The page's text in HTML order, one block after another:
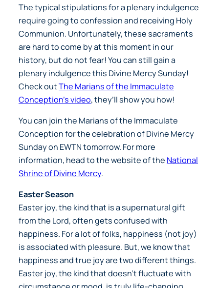
The typical stipulations for a plenary indulgence
require going to confession and receiving Holy
Communion. Unfortunately, these sacraments
are hard to come by at this moment in our
history, but do not fear! You can still gain a
plenary indulgence this Divine Mercy Sunday!
Check outThe Marians of the Immaculate
Conception’s video, they’ll show you how!
You can join the Marians of the Immaculate
Conception for the celebration of Divine Mercy
Sunday on EWTN tomorrow. For more
information, head to the website of the National
Shrine of Divine Mercy.
Easter Season
Easter joy, the kind that is a supernatural gift
from the Lord, often gets confused with
happiness. For a lot of folks, happiness (not joy)
is associated with pleasure. But, we know that
happiness and true joy are two different things.
Easter joy, the kind that doesn’t fluctuate with